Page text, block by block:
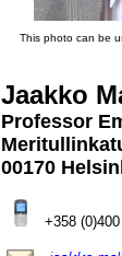
This photo can be
Jaakko
Professor
00170
+358